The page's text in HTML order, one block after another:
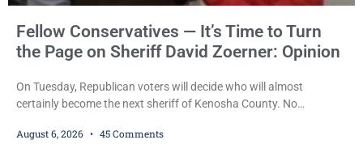
Fellow Conservatives — It’s Time to Turn
the Page on Sheriff David Zoerner: Opinion
On Tuesday, Republican voters will decide who will almost
certainly become the next sheriff of Kenosha County. No
Republican primary the election that will almost certainly decide
August 6, 2026 45 Comments